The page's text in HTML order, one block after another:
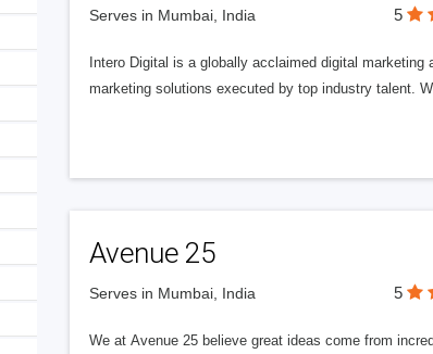
Serves in Mumbai, India 5
Intero Digital is a globally acclaimed digital
marketing solutions executed by top industry talent.
Avenue 25
Serves in Mumbai, India 5
We at Avenue 25 believe great ideas come from